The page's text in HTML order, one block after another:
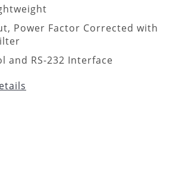
Power Factor Corrected with
and RS-232 Interface